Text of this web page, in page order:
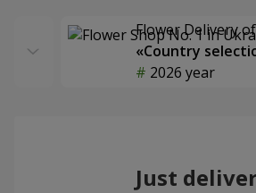
Flower Delivery
«Country
2026 year
Just